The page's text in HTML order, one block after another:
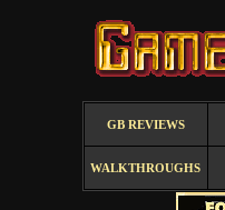
GB REVIEWS
WALKTHROUGHS